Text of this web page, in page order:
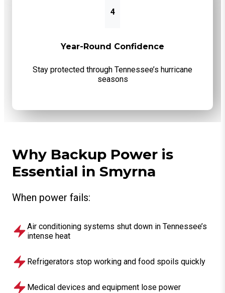
4
Year-Round Confidence
Stay protected through Tennessee’s hurricane
seasons
Why Backup Power is
Essential in Smyrna
When power fails:
Air conditioning systems shut down in Tennessee’s
intense heat
Refrigerators stop working and food spoils quickly
Medical devices and equipment lose power